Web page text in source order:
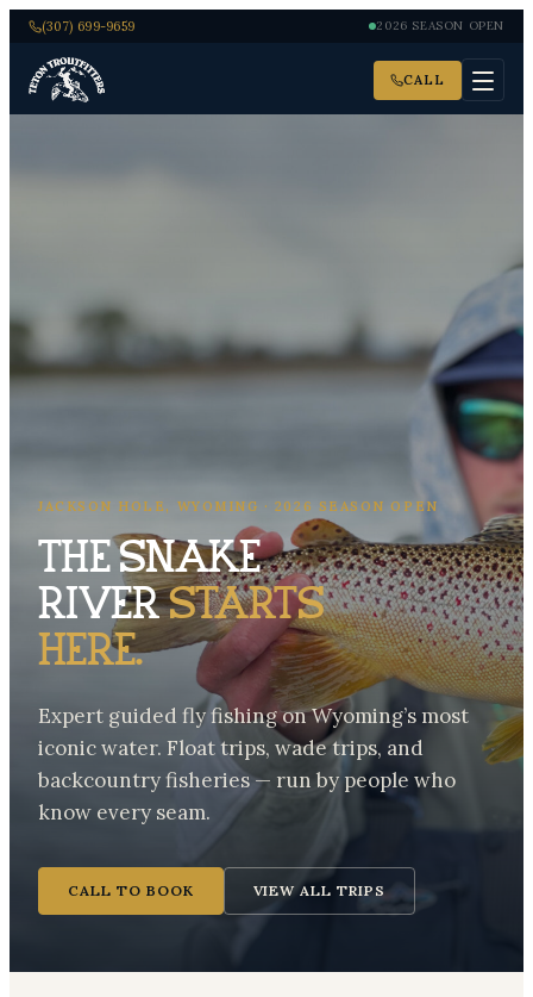
(307) 699-9659 2026 SEASON OPEN
CALL
JACKSON HOLE, WYOMING · 2026 SEASON OPEN
The Snake
Riverstarts
here.
Expert guided fly fishing on Wyoming’s most
iconic water. Float trips, wade trips, and
backcountry fisheries — run by people who
know every seam.
CALL TO BOOK VIEW ALL TRIPS